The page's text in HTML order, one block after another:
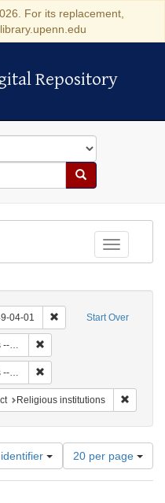
For its replacement,
Repository
Repository
Search
Toggle
Start Over
04-01 Remove constraint
Language: English
Religious institutions
Number
of
results
20 per page